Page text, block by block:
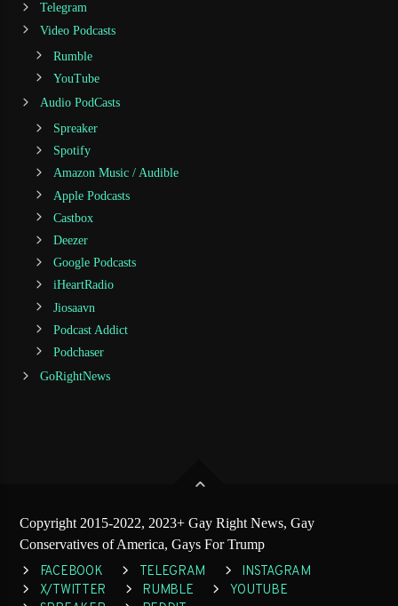
Telegram
Video Podcasts
Rumble
YouTube
Audio PodCasts
Spreaker
Spotify
Amazon Music / Audible
Apple Podcasts
Castbox
Deezer
Google Podcasts
iHeartRadio
Jiosaavn
Podcast Addict
Podchaser
GoRightNews
Copyright 2015-2022, 2023+ Gay Right News, Gay
Conservatives of America, Gays For Trump
FACEBOOK TELEGRAM
INSTAGRAM
X/TWITTER
RUMBLE
YOUTUBE